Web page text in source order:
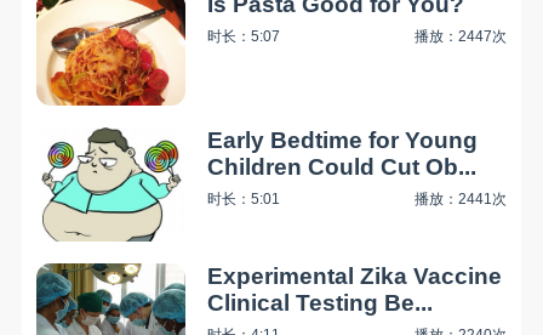
时长：5:07 播放：2447次
Early Bedtime for Young
Children Could Cut Ob...
时长：5:01 播放：2441次
Experimental Zika Vaccine
Clinical Testing Be...